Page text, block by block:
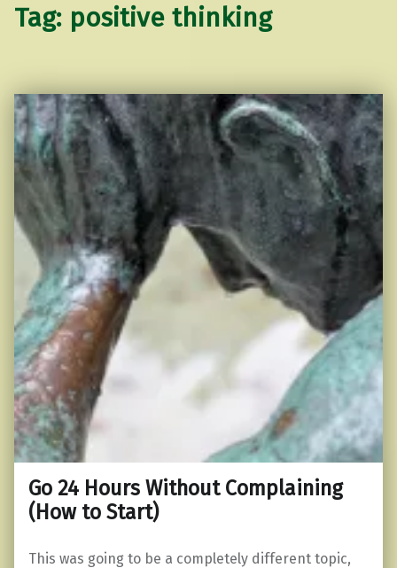
Tag: positive thinking
Go 24 Hours Without Complaining
(How to Start)
This was going to be a completely different topic,